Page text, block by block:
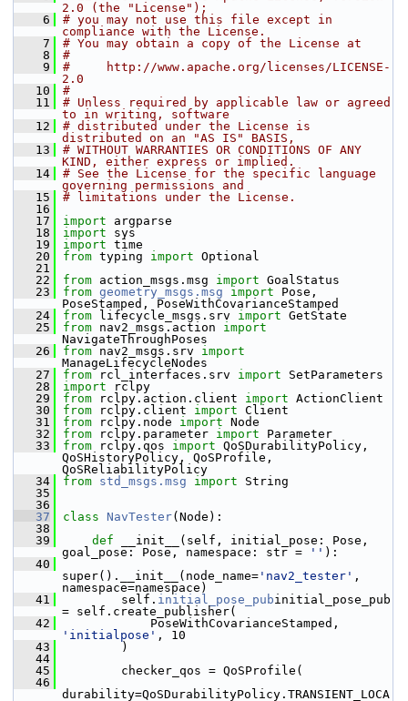
2.0 (the "License");
    6
# you may not use this file except in
compliance with the License.
    7
# You may obtain a copy of the License at
    8
#
    9
#     http://www.apache.org/licenses/LICENSE-
2.0
   10
#
   11
# Unless required by applicable law or agreed
to in writing, software
   12
# distributed under the License is
distributed on an "AS IS" BASIS,
   13
# WITHOUT WARRANTIES OR CONDITIONS OF ANY
KIND, either express or implied.
   14
# See the License for the specific language
governing permissions and
   15
# limitations under the License.
   16
   17
import argparse
   18
import sys
   19
import time
   20
from typing import Optional
   21
   22
from action_msgs.msg import GoalStatus
   23
from geometry_msgs.msg import Pose,
PoseStamped, PoseWithCovarianceStamped
   24
from lifecycle_msgs.srv import GetState
   25
from nav2_msgs.action import
NavigateThroughPoses
   26
from nav2_msgs.srv import
ManageLifecycleNodes
   27
from rcl_interfaces.srv import SetParameters
   28
import rclpy
   29
from rclpy.action.client import ActionClient
   30
from rclpy.client import Client
   31
from rclpy.node import Node
   32
from rclpy.parameter import Parameter
   33
from rclpy.qos import QoSDurabilityPolicy,
QoSHistoryPolicy, QoSProfile,
QoSReliabilityPolicy
   34
from std_msgs.msg import String
   35
   36
   37
class NavTester(Node):
   38
   39
def
__init__(self, initial_pose: Pose,
goal_pose: Pose, namespace: str =
'' ):
   40
super().__init__(node_name= 'nav2_tester' ,
namespace=namespace)
   41
self. initial_pose_pubinitial_pose_pub
= self.create_publisher(
   42
'initialpose' , 10
   43
)
   44
   45
checker_qos = QoSProfile(
   46
durability=QoSDurabilityPolicy.TRANSIENT_LOCA